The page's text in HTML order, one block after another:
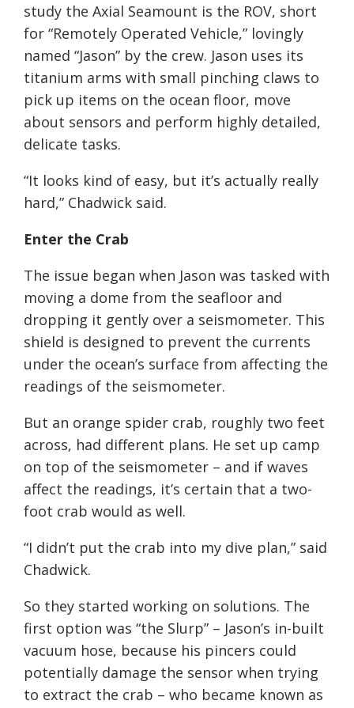
study the Axial Seamount is the ROV, short
for “Remotely Operated Vehicle,” lovingly
named “Jason” by the crew. Jason uses its
titanium arms with small pinching claws to
pick up items on the ocean floor, move
about sensors and perform highly detailed,
delicate tasks.
“It looks kind of easy, but it’s actually really
hard,” Chadwick said.
Enter the Crab
The issue began when Jason was tasked with
moving a dome from the seafloor and
dropping it gently over a seismometer. This
shield is designed to prevent the currents
under the ocean’s surface from affecting the
readings of the seismometer.
But an orange spider crab, roughly two feet
across, had different plans. He set up camp
on top of the seismometer – and if waves
affect the readings, it’s certain that a two-
foot crab would as well.
“I didn’t put the crab into my dive plan,” said
Chadwick.
So they started working on solutions. The
first option was “the Slurp” – Jason’s in-built
vacuum hose, because his pincers could
potentially damage the sensor when trying
to extract the crab – who became known as